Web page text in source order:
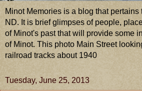
Minot Memories is a blog that pertains
ND. It is brief glimpses of people,
of Minot's past that will provide some
of Minot. This photo Main Street
railroad tracks about 1940
Tuesday, June 25, 2013